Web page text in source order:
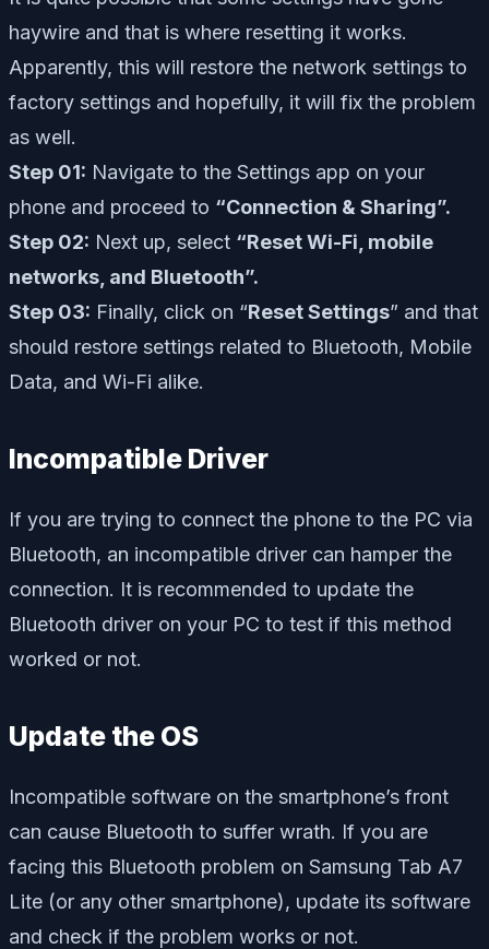
haywire and that is where resetting it works.
Apparently, this will restore the network settings to
factory settings and hopefully, it will fix the problem
as well.
Step 01: Navigate to the Settings app on your
phone and proceed to “Connection & Sharing”.
Step 02: Next up, select “Reset Wi-Fi, mobile
networks, and Bluetooth”.
Step 03: Finally, click on “Reset Settings” and that
should restore settings related to Bluetooth, Mobile
Data, and Wi-Fi alike.
Incompatible Driver
If you are trying to connect the phone to the PC via
Bluetooth, an incompatible driver can hamper the
connection. It is recommended to update the
Bluetooth driver on your PC to test if this method
worked or not.
Update the OS
Incompatible software on the smartphone’s front
can cause Bluetooth to suffer wrath. If you are
facing this Bluetooth problem on Samsung Tab A7
Lite (or any other smartphone), update its software
and check if the problem works or not.